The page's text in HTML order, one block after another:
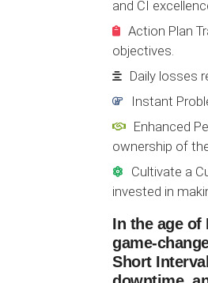
and CI
Action Plan
objectives.
Daily losses
Instant
Enhanced
ownership of
Cultivate a
invested in
In the age
game-
Short